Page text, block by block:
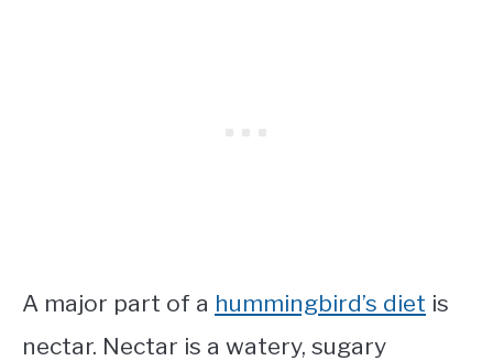
A major part of a hummingbird’s diet is
nectar. Nectar is a watery, sugary